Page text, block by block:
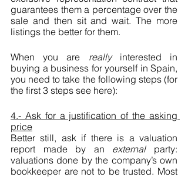
guarantees them a percentage over the
sale and then sit and wait. The more
listings the better for them.
When you are really interested in
buying a business for yourself in Spain,
you need to take the following steps (for
the first 3 steps see here):
4.- Ask for a justification of the asking
price
Better still, ask if there is a valuation
report made by an external party:
valuations done by the company’s own
bookkeeper are not to be trusted. Most